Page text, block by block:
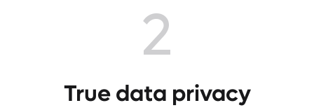
2
True data privacy